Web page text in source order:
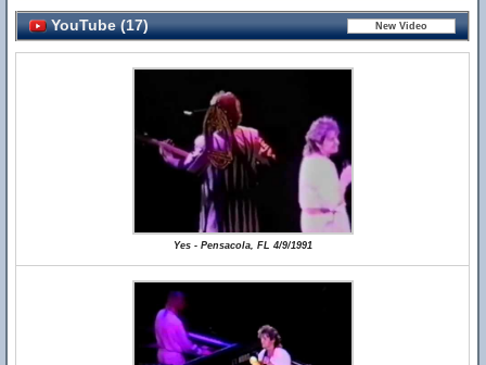
YouTube (17)
Yes - Pensacola, FL 4/9/1991